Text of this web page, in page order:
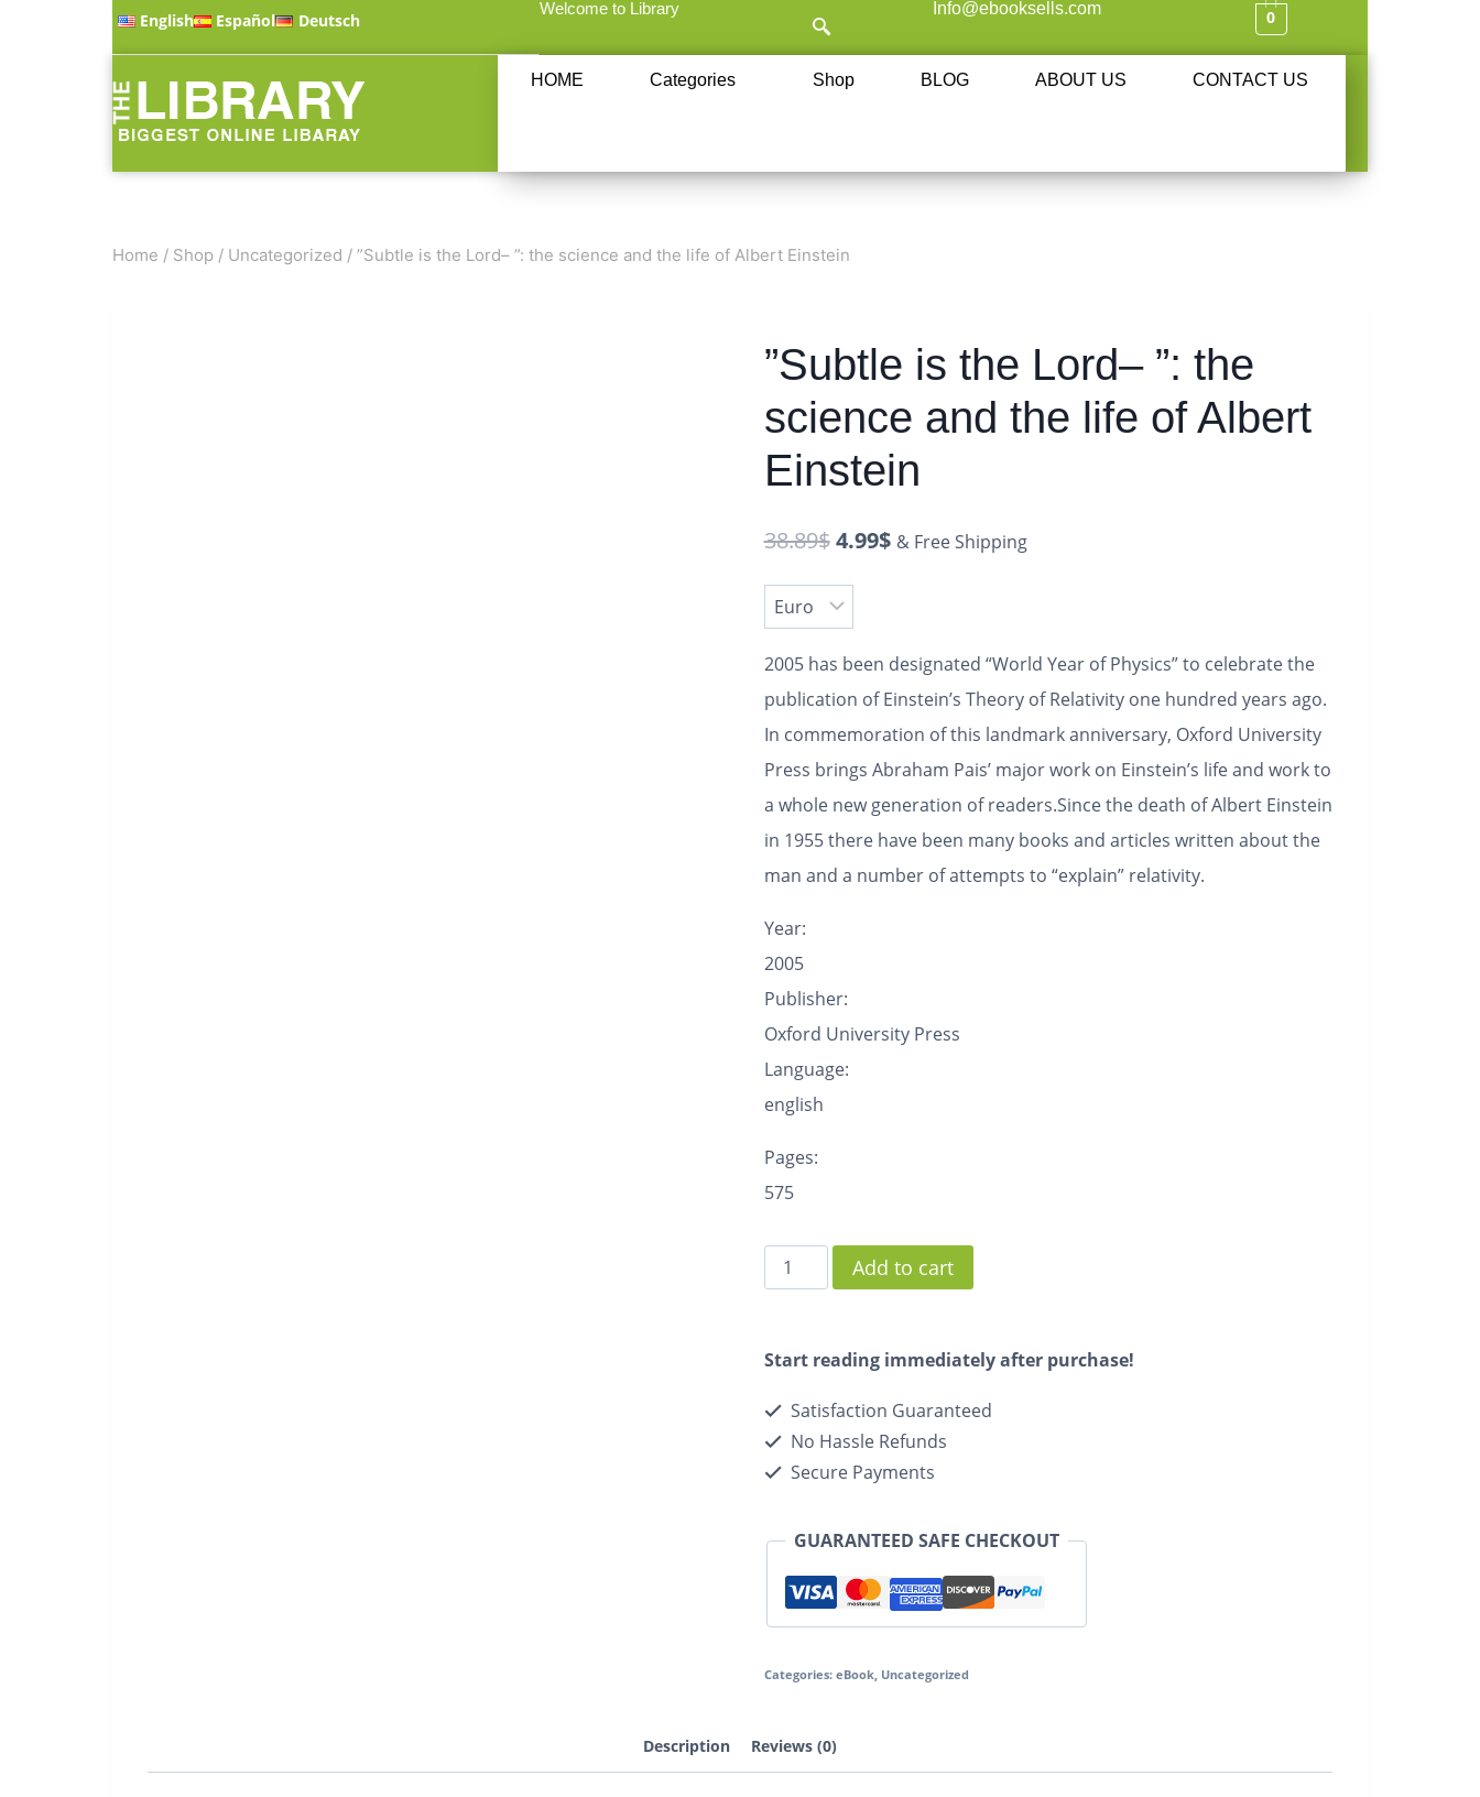
English Español Deutsch
Welcome to Library Info@ebooksells.com 0
HOME Categories Shop BLOG ABOUT US CONTACT US
Home / Shop / Uncategorized / ”Subtle is the Lord– ”: the science and the life of Albert Einstein
”Subtle is the Lord– ”: the
science and the life of Albert
Einstein
38.89$ 4.99$ & Free Shipping
2005 has been designated “World Year of Physics” to celebrate the
publication of Einstein’s Theory of Relativity one hundred years ago.
In commemoration of this landmark anniversary, Oxford University
Press brings Abraham Pais’ major work on Einstein’s life and work to
a whole new generation of readers.Since the death of Albert Einstein
in 1955 there have been many books and articles written about the
man and a number of attempts to “explain” relativity.
Year:
2005
Publisher:
Oxford University Press
Language:
english
Pages:
575
Add to cart
Start reading immediately after purchase!
Satisfaction Guaranteed
No Hassle Refunds
Secure Payments
GUARANTEED SAFE CHECKOUT
Categories: eBook, Uncategorized
Description Reviews (0)